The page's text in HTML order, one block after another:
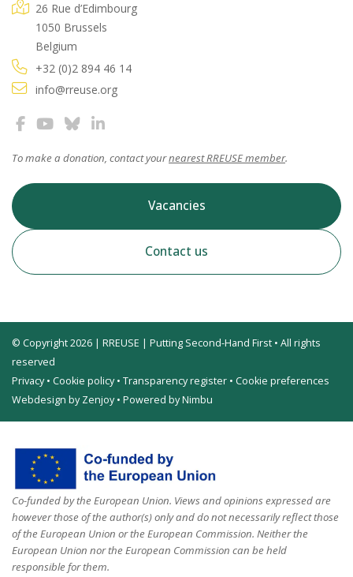
26 Rue d’Edimbourg
1050 Brussels
Belgium
+32 (0)2 894 46 14
info@rreuse.org
To make a donation, contact yournearest RREUSE member.
Vacancies
Contact us
© Copyright 2026 | RREUSE | Putting Second-Hand First • All rights
reserved
Privacy• Cookie policy• Transparency register • Cookie preferences
Webdesign by Zenjoy• Powered by Nimbu
Co-funded by the European Union. Views and opinions expressed are
however those of the author(s) only and do not necessarily reflect those
of the European Union or the European Commission. Neither the
European Union nor the European Commission can be held
responsible for them.